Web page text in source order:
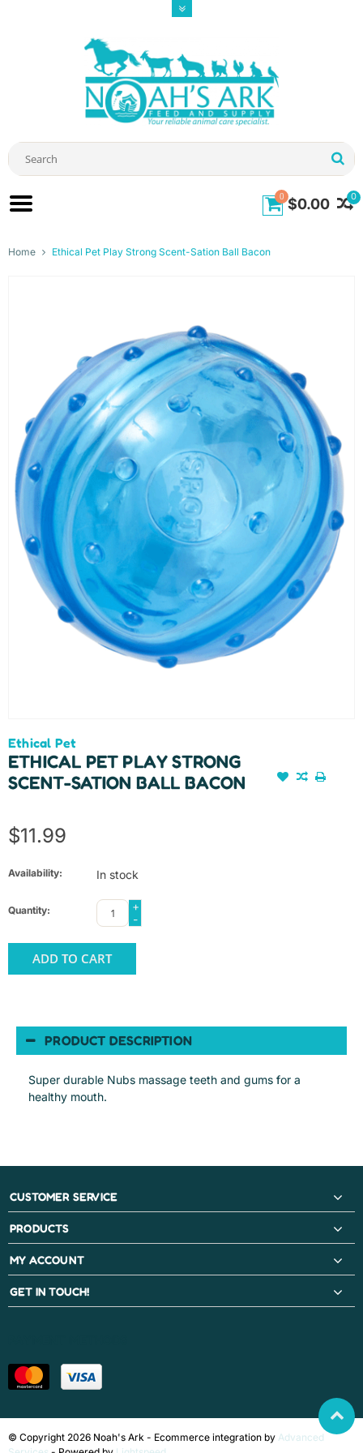
0
0 $0.00
Home Ethical Pet Play Strong Scent-Sation Ball Bacon
Ethical Pet
ETHICAL PET PLAY STRONG
SCENT-SATION BALL BACON
$11.99
Availability: In stock
Quantity:
+
-
ADD TO CART
PRODUCT DESCRIPTION
Super durable Nubs massage teeth and gums for a
healthy mouth.
CUSTOMER SERVICE
PRODUCTS
MY ACCOUNT
GET IN TOUCH!
© Copyright 2026 Noah's Ark - Ecommerce integration by Advanced